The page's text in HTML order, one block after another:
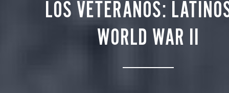
LOS VETERANOS:
WORLD WAR II